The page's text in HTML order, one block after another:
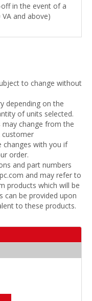
in the event of a
and above)
to change without
depending on the
of units selected.
may change from the
customer
changes with you if
order.
and part numbers
and may refer to
products which will be
can be provided upon
to these products.